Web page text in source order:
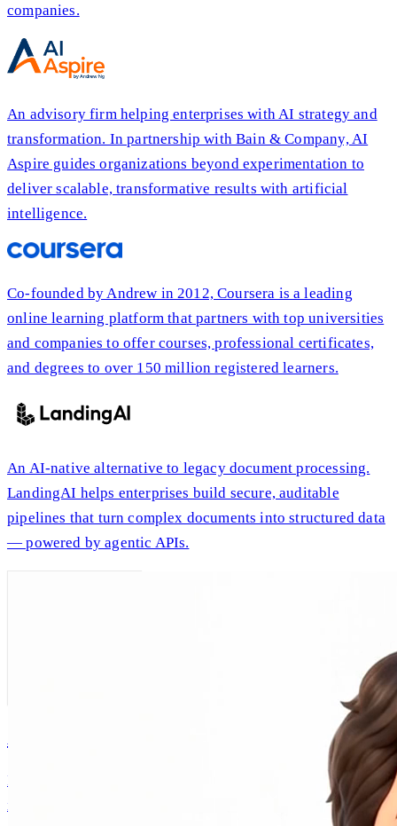
companies.
An advisory firm helping enterprises with AI strategy and
transformation. In partnership with Bain & Company, AI
Aspire guides organizations beyond experimentation to
deliver scalable, transformative results with artificial
intelligence.
Co-founded by Andrew in 2012, Coursera is a leading
online learning platform that partners with top universities
and companies to offer courses, professional certificates,
and degrees to over 150 million registered learners.
An AI-native alternative to legacy document processing.
LandingAI helps enterprises build secure, auditable
pipelines that turn complex documents into structured data
— powered by agentic APIs.
AI Andrew
Intellectual companionship, built on Andrew Ng's real
ideas and expertise